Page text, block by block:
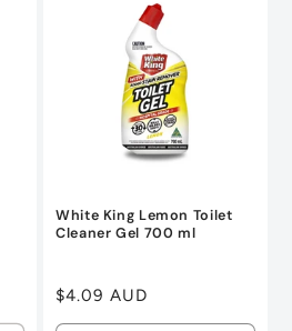
White King Lemon Toilet
Cleaner Gel 700 ml
Regular
price
$4.09 AUD